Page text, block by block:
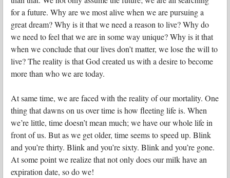
for a future. Why are we most alive when we are pursuing a
great dream? Why is it that we need a reason to live? Why do
we need to feel that we are in some way unique? Why is it that
when we conclude that our lives don’t matter, we lose the will to
live? The reality is that God created us with a desire to become
more than who we are today.
At same time, we are faced with the reality of our mortality. One
thing that dawns on us over time is how fleeting life is. When
we’re little, time doesn’t mean much; we have our whole life in
front of us. But as we get older, time seems to speed up. Blink
and you’re thirty. Blink and you’re sixty. Blink and you’re gone.
At some point we realize that not only does our milk have an
expiration date, so do we!